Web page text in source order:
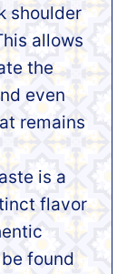
shoulder
allows
the
even
remains
is a
flavor
found